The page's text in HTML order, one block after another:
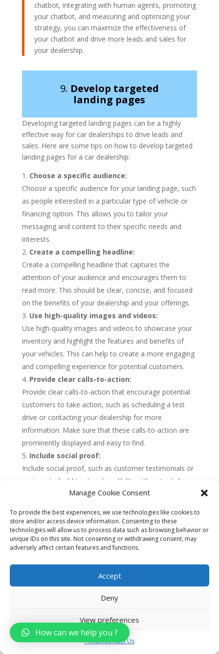
Manage Cookie Consent
To provide the best experiences, we use technologies like cookies to
store and/or access device information. Consenting to these
technologies will allow us to process data such as browsing behavior or
unique IDs on this site. Not consenting or withdrawing consent, may
adversely affect certain features and functions.
Accept
Deny
View preferences
PrivacyContact Us
chatbot, integrating with human agents, promoting
your chatbot, and measuring and optimizing your
strategy, you can maximize the effectiveness of
your chatbot and drive more leads and sales for
your dealership.
9. Develop targeted
landing pages
Developing targeted landing pages can be a highly
effective way for car dealerships to drive leads and
sales. Here are some tips on how to develop targeted
landing pages for a car dealership:
Choose a specific audience:
Choose a specific audience for your landing page, such
as people interested in a particular type of vehicle or
financing option. This allows you to tailor your
messaging and content to their specific needs and
interests.
Create a compelling headline:
Create a compelling headline that captures the
attention of your audience and encourages them to
read more. This should be clear, concise, and focused
on the benefits of your dealership and your offerings.
Use high-quality images and videos:
Use high-quality images and videos to showcase your
inventory and highlight the features and benefits of
your vehicles. This can help to create a more engaging
and compelling experience for potential customers.
Provide clear calls-to-action:
Provide clear calls-to-action that encourage potential
customers to take action, such as scheduling a test
drive or contacting your dealership for more
information. Make sure that these calls-to-action are
prominently displayed and easy to find.
Include social proof:
Include social proof, such as customer testimonials or
reviews, to build trust and credibility with potential
customers. This can help to increase conversions and
Use data and analytics:
Use data and analytics to measure the performance of
your landing pages, including metrics such as
Overall, developing targeted landing pages can be
a highly effective way for car dealerships to drive
leads and sales. By choosing a specific audience,
How can we help you ?